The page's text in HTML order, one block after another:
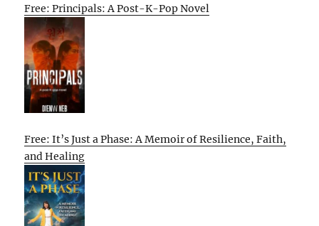
Free: Principals: A Post-K-Pop Novel
Free: It’s Just a Phase: A Memoir of Resilience, Faith,
and Healing